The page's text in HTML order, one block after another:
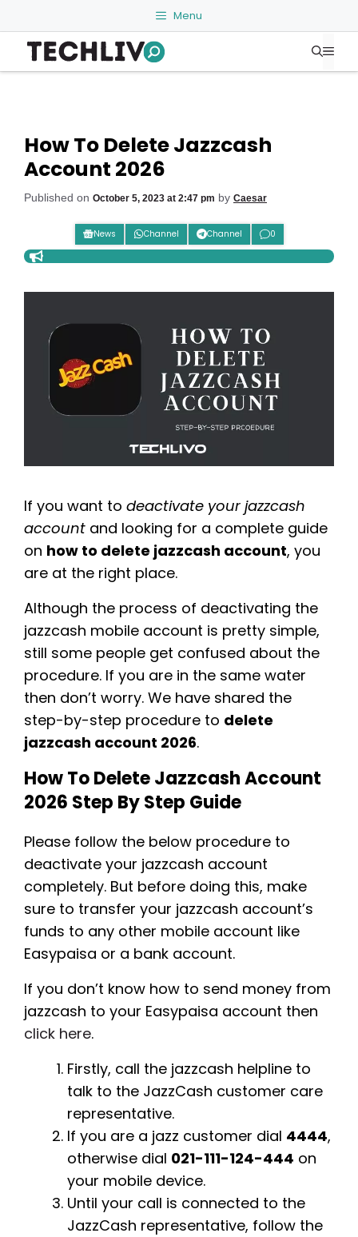
to
content
Menu
How To Delete Jazzcash
Account 2026
Published on October 5, 2023 at 2:47 pm by Caesar
News Channel Channel 0
If you want to deactivate your jazzcash
account and looking for a complete guide
on how to delete jazzcash account, you
are at the right place.
Although the process of deactivating the
jazzcash mobile account is pretty simple,
still some people get confused about the
procedure. If you are in the same water
then don’t worry. We have shared the
step-by-step procedure to delete
jazzcash account 2026.
How To Delete Jazzcash Account
2026 Step By Step Guide
Please follow the below procedure to
deactivate your jazzcash account
completely. But before doing this, make
sure to transfer your jazzcash account’s
funds to any other mobile account like
Easypaisa or a bank account.
If you don’t know how to send money from
jazzcash to your Easypaisa account then
click here.
Firstly, call the jazzcash helpline to
talk to the JazzCash customer care
representative.
If you are a jazz customer dial 4444,
otherwise dial 021-111-124-444 on
your mobile device.
Until your call is connected to the
JazzCash representative, follow the